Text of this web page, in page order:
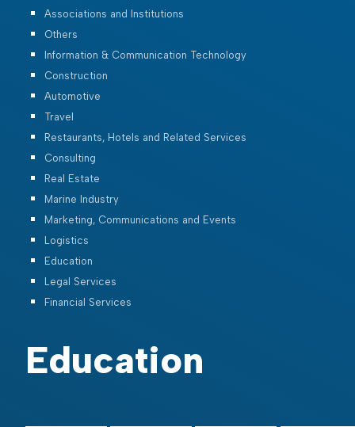
Associations and Institutions
Others
Information & Communication Technology
Construction
Automotive
Travel
Restaurants, Hotels and Related Services
Consulting
Real Estate
Marine Industry
Marketing, Communications and Events
Logistics
Education
Legal Services
Financial Services
Education